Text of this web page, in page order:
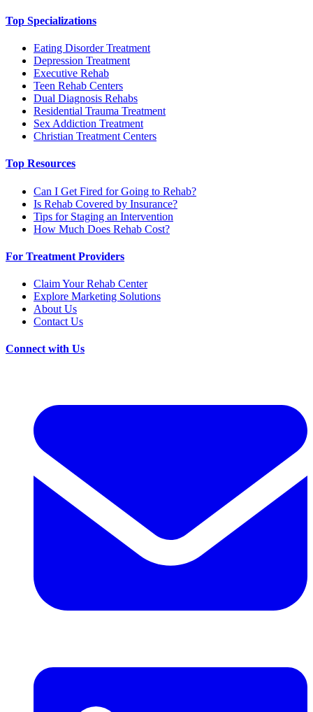
Top Specializations
Eating Disorder Treatment
Depression Treatment
Executive Rehab
Teen Rehab Centers
Dual Diagnosis Rehabs
Residential Trauma Treatment
Sex Addiction Treatment
Christian Treatment Centers
Top Resources
Can I Get Fired for Going to Rehab?
Is Rehab Covered by Insurance?
Tips for Staging an Intervention
How Much Does Rehab Cost?
For Treatment Providers
Claim Your Rehab Center
Explore Marketing Solutions
About Us
Contact Us
Connect with Us